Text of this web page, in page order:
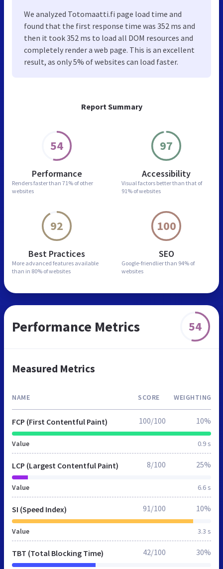
Report Summary
54
Performance
Renders faster than 71% of other
websites
97
Accessibility
Visual factors better than that of
91% of websites
92
Best Practices
More advanced features available
than in 80% of websites
100
SEO
Google-friendlier than 94% of
websites
We analyzed Totomaatti.fi page load time and
found that the first response time was 352 ms and
then it took 352 ms to load all DOM resources and
completely render a web page. This is an excellent
result, as only 5% of websites can load faster.
Performance Metrics 54
Measured Metrics
NAME SCORE WEIGHTING
FCP (First Contentful Paint)
Value 0.9 s
100/100 10%
LCP (Largest Contentful Paint)
Value 6.6 s
8/100 25%
SI (Speed Index)
Value 3.3 s
91/100 10%
TBT (Total Blocking Time) 42/100 30%